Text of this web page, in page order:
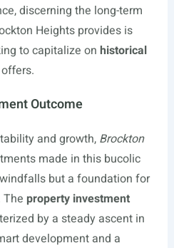
discerning the long-term
Heights provides is
to capitalize on historical
offers.
Outcome
and growth, Brockton
made in this bucolic
but a foundation for
property investment
by a steady ascent in
development and a